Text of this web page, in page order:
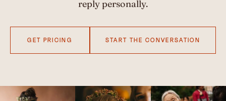
reply personally.
GET PRICING START THE CONVERSATION